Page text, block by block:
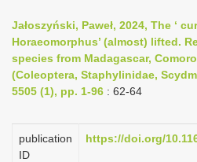
v
i
g
t
i
Jałoszyński, Paweł, 2024, The ‘
Horaeomorphus’ (almost) lifted.
species from Madagascar,
(Coleoptera, Staphylinidae,
5505 (1), pp. 1-96 : 62-64
publication
ID
https://doi.org/